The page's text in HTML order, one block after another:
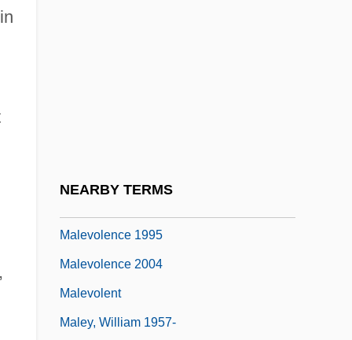
NEARBY TERMS
Malevolence 1995
Malevolence 2004
Malevolent
Maley, William 1957-